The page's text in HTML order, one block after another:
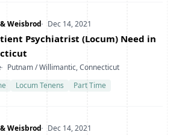
WeisbrodDate Posted
Dec 14, 2021
Psychiatrist (Locum) Need in
Location
Putnam / Willimantic, Connecticut
Locum Tenens Part Time
WeisbrodDate Posted
Dec 14, 2021